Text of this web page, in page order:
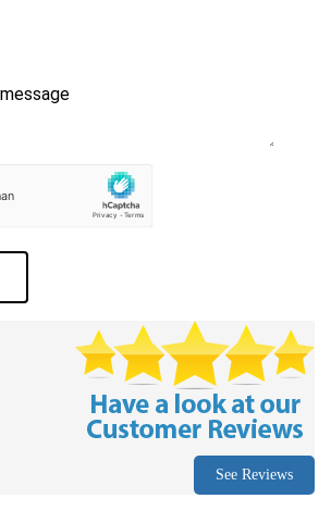
See Reviews